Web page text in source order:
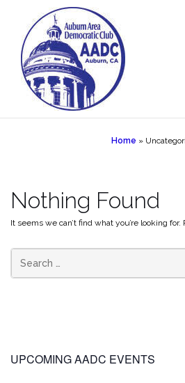
content
Home »
Nothing Found
It seems we can’t find what you’re looking
UPCOMING AADC EVENTS